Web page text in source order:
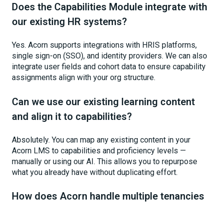
Does the Capabilities Module integrate with
our existing HR systems?
Yes. Acorn supports integrations with HRIS platforms,
single sign-on (SSO), and identity providers. We can also
integrate user fields and cohort data to ensure capability
assignments align with your org structure.
Can we use our existing learning content
and align it to capabilities?
Absolutely. You can map any existing content in your
Acorn LMS to capabilities and proficiency levels —
manually or using our AI. This allows you to repurpose
what you already have without duplicating effort.
How does Acorn handle multiple tenancies